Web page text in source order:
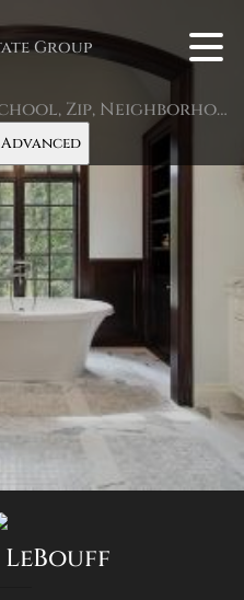
Search by Address, City, School, Zip, Neighborhood or #MLS
Advanced
LeBouff